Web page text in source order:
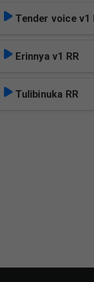
Tender voice v1
Erinnya v1 RR
Tulibinuka RR